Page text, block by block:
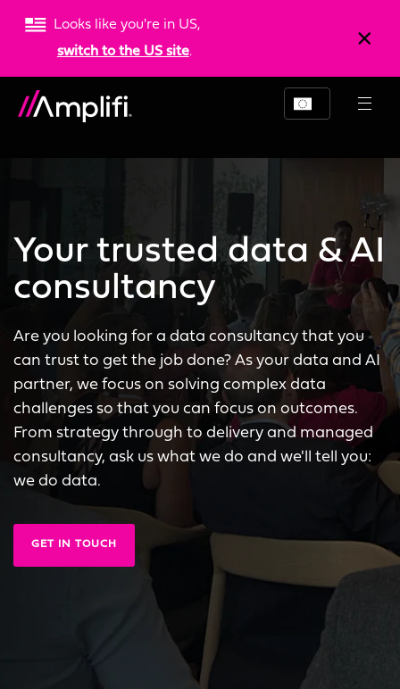
Looks like you're in US,
switch to the US site.
Your trusted data & AI
consultancy
Are you looking for a data consultancy that you
can trust to get the job done? As your data and AI
partner, we focus on solving complex data
challenges so that you can focus on outcomes.
From strategy through to delivery and managed
consultancy, ask us what we do and we'll tell you:
we do data.
GET IN TOUCH